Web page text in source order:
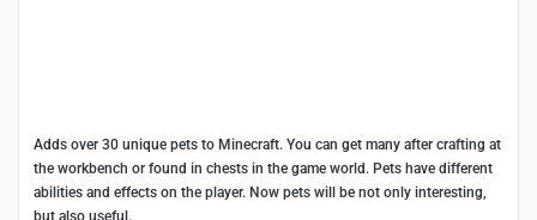
Adds over 30 unique pets to Minecraft. You can get many after crafting at
the workbench or found in chests in the game world. Pets have different
abilities and effects on the player. Now pets will be not only interesting,
but also useful.